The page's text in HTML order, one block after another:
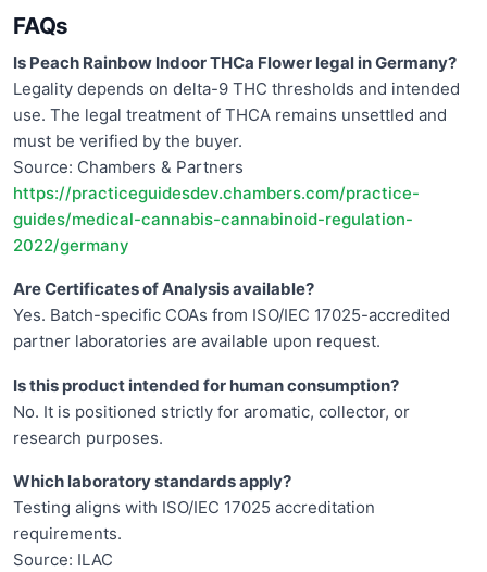
FAQs
Is Peach Rainbow Indoor THCa Flower legal in Germany?
Legality depends on delta-9 THC thresholds and intended
use. The legal treatment of THCA remains unsettled and
must be verified by the buyer.
Source: Chambers & Partners
https://practiceguidesdev.chambers.com/practice-
guides/medical-cannabis-cannabinoid-regulation-
2022/germany
Are Certificates of Analysis available?
Yes. Batch-specific COAs from ISO/IEC 17025-accredited
partner laboratories are available upon request.
Is this product intended for human consumption?
No. It is positioned strictly for aromatic, collector, or
research purposes.
Which laboratory standards apply?
Testing aligns with ISO/IEC 17025 accreditation
requirements.
Source: ILAC